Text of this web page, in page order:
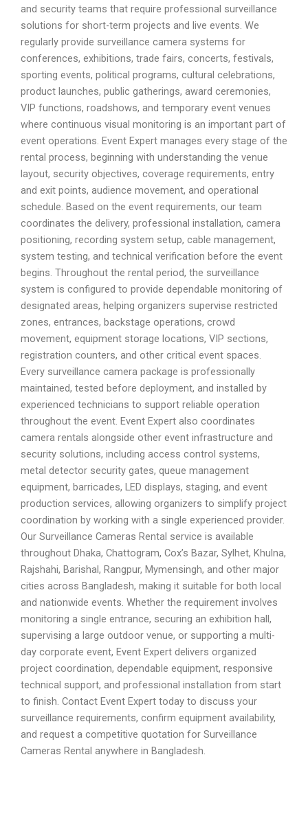
and security teams that require professional surveillance
solutions for short-term projects and live events. We
regularly provide surveillance camera systems for
conferences, exhibitions, trade fairs, concerts, festivals,
sporting events, political programs, cultural celebrations,
product launches, public gatherings, award ceremonies,
VIP functions, roadshows, and temporary event venues
where continuous visual monitoring is an important part of
event operations. Event Expert manages every stage of the
rental process, beginning with understanding the venue
layout, security objectives, coverage requirements, entry
and exit points, audience movement, and operational
schedule. Based on the event requirements, our team
coordinates the delivery, professional installation, camera
positioning, recording system setup, cable management,
system testing, and technical verification before the event
begins. Throughout the rental period, the surveillance
system is configured to provide dependable monitoring of
designated areas, helping organizers supervise restricted
zones, entrances, backstage operations, crowd
movement, equipment storage locations, VIP sections,
registration counters, and other critical event spaces.
Every surveillance camera package is professionally
maintained, tested before deployment, and installed by
experienced technicians to support reliable operation
throughout the event. Event Expert also coordinates
camera rentals alongside other event infrastructure and
security solutions, including access control systems,
metal detector security gates, queue management
equipment, barricades, LED displays, staging, and event
production services, allowing organizers to simplify project
coordination by working with a single experienced provider.
Our Surveillance Cameras Rental service is available
throughout Dhaka, Chattogram, Cox’s Bazar, Sylhet, Khulna,
Rajshahi, Barishal, Rangpur, Mymensingh, and other major
cities across Bangladesh, making it suitable for both local
and nationwide events. Whether the requirement involves
monitoring a single entrance, securing an exhibition hall,
supervising a large outdoor venue, or supporting a multi-
day corporate event, Event Expert delivers organized
project coordination, dependable equipment, responsive
technical support, and professional installation from start
to finish. Contact Event Expert today to discuss your
surveillance requirements, confirm equipment availability,
and request a competitive quotation for Surveillance
Cameras Rental anywhere in Bangladesh.